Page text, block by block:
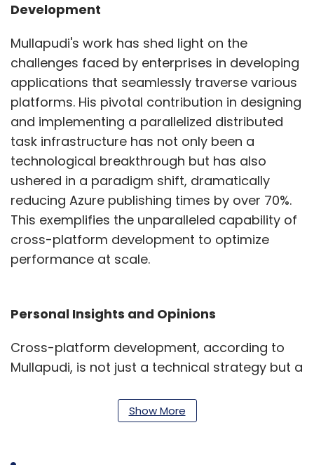
Development
Mullapudi's work has shed light on the
challenges faced by enterprises in developing
applications that seamlessly traverse various
platforms. His pivotal contribution in designing
and implementing a parallelized distributed
task infrastructure has not only been a
technological breakthrough but has also
ushered in a paradigm shift, dramatically
reducing Azure publishing times by over 70%.
This exemplifies the unparalleled capability of
cross-platform development to optimize
performance at scale.
Personal Insights and Opinions
Cross-platform development, according to
Mullapudi, is not just a technical strategy but a
adaptability. His journey has emphasized the
importance of a holistic approach,
Show More